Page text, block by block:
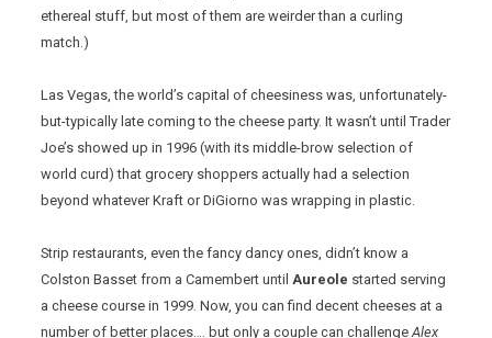
ethereal stuff, but most of them are weirder than a curling
match.)
Las Vegas, the world’s capital of cheesiness was, unfortunately-
but-typically late coming to the cheese party. It wasn’t until Trader
Joe’s showed up in 1996 (with its middle-brow selection of
world curd) that grocery shoppers actually had a selection
beyond whatever Kraft or DiGiorno was wrapping in plastic.
Strip restaurants, even the fancy dancy ones, didn’t know a
Colston Basset from a Camembert until Aureole started serving
a cheese course in 1999. Now, you can find decent cheeses at a
number of better places…. but only a couple can challengeAlex